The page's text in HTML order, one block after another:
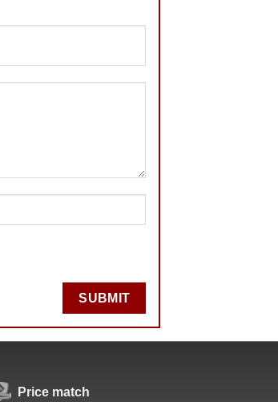
SUBMIT
Price match